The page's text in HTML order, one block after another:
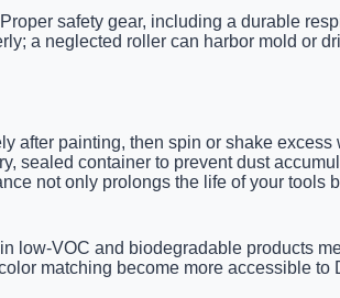
safety gear, including a durable
a neglected roller can harbor mold or
painting, then spin or shake
sealed container to prevent dust
not only prolongs the life of your tools
low-VOC and biodegradable products
matching become more accessible